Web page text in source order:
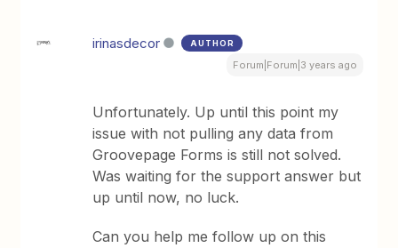
irinasdecor AUTHOR
Forum|Forum|3 years ago
Unfortunately. Up until this point my
issue with not pulling any data from
Groovepage Forms is still not solved.
Was waiting for the support answer but
up until now, no luck.
Can you help me follow up on this